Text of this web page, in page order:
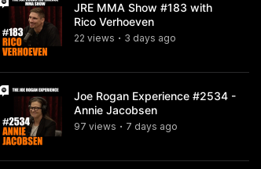
JRE MMA Show #183 with
Rico Verhoeven
22 views • 3 days ago
Joe Rogan Experience #2534 -
Annie Jacobsen
97 views • 7 days ago